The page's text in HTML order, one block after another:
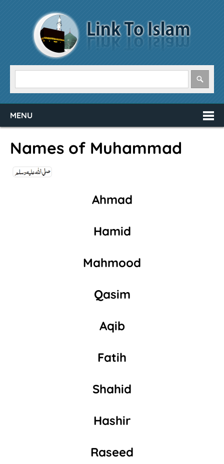
MENU
Names of Muhammad
Ahmad
Hamid
Mahmood
Qasim
Aqib
Fatih
Shahid
Hashir
Raseed